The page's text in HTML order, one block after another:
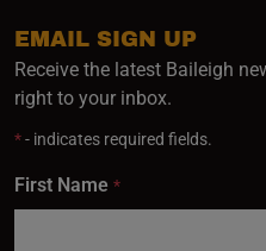
EMAIL SIGN UP
Receive the latest Baileigh
right to your inbox.
*- indicates required fields.
First Name *